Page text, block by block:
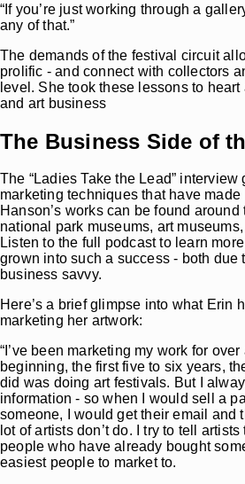
“If you’re just working through a
any of that.”
The demands of the festival circuit
prolific - and connect with collectors
level. She took these lessons to
and art business
The Business Side of
The “Ladies Take the Lead”
marketing techniques that have
Hanson’s works can be found
national park museums, art
Listen to the full podcast to learn
grown into such a success - both due
business savvy.
Here’s a brief glimpse into what Erin
marketing her artwork:
“I’ve been marketing my work for
beginning, the first five to six years,
did was doing art festivals. But I
information - so when I would sell a
someone, I would get their email and
lot of artists don’t do. I try to tell
people who have already bought
easiest people to market to.